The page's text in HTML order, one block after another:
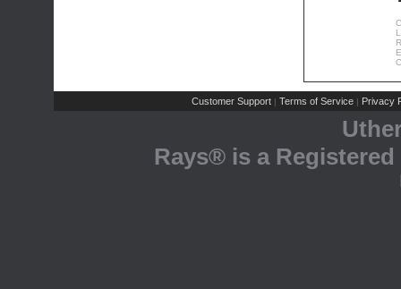
Customer Support | Terms of Service | Privacy
Rays® is a